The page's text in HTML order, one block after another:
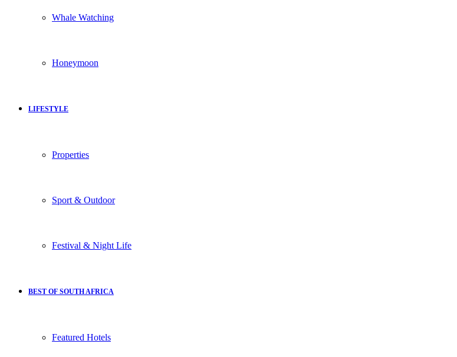
Whale Watching
Honeymoon
LIFESTYLE
Properties
Sport & Outdoor
Festival & Night Life
BEST OF SOUTH AFRICA
Featured Hotels